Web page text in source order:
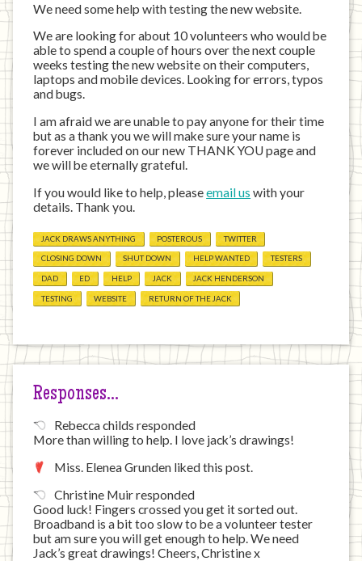
We need some help with testing the new website.
We are looking for about 10 volunteers who would be
able to spend a couple of hours over the next couple
weeks testing the new website on their computers,
laptops and mobile devices. Looking for errors, typos
and bugs.
I am afraid we are unable to pay anyone for their time
but as a thank you we will make sure your name is
forever included on our new THANK YOU page and
we will be eternally grateful.
If you would like to help, pleaseemail us with your
details. Thank you.
JACK DRAWS ANYTHING POSTEROUS TWITTER
CLOSING DOWN SHUT DOWN HELP WANTED TESTERS
DAD ED HELP JACK JACK HENDERSON
TESTING WEBSITE RETURN OF THE JACK
Responses…
Rebecca childs responded
More than willing to help. I love jack’s drawings!
Miss. Elenea Grunden liked this post.
Christine Muir responded
Good luck! Fingers crossed you get it sorted out.
Broadband is a bit too slow to be a volunteer tester
but am sure you will get enough to help. We need
Jack’s great drawings! Cheers, Christine x